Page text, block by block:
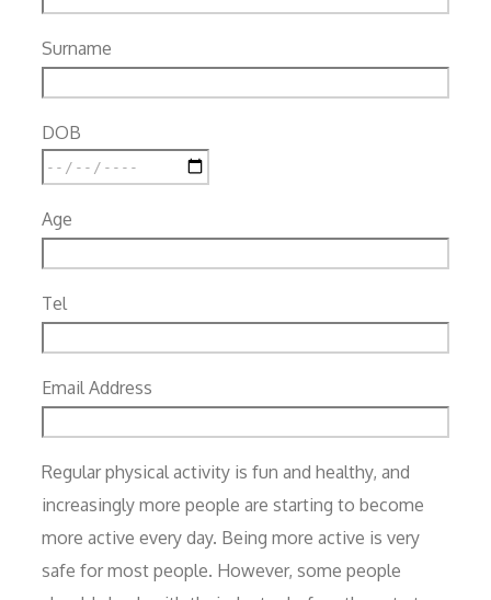
Surname
DOB
Age
Tel
Email Address
Regular physical activity is fun and healthy, and
increasingly more people are starting to become
more active every day. Being more active is very
safe for most people. However, some people